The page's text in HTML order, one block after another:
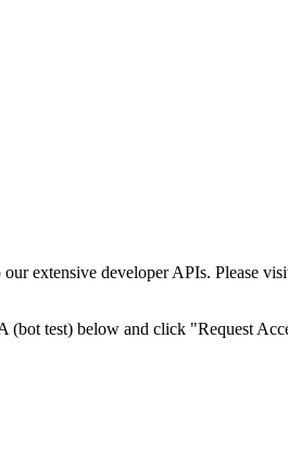
extensive developer APIs. Please
(bot test) below and click "Request